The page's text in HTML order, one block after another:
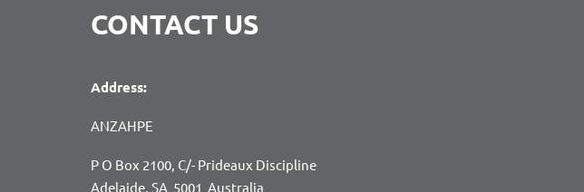
CONTACT US
Address:
ANZAHPE
P O Box 2100, C/- Prideaux Discipline
Adelaide, SA 5001 Australia